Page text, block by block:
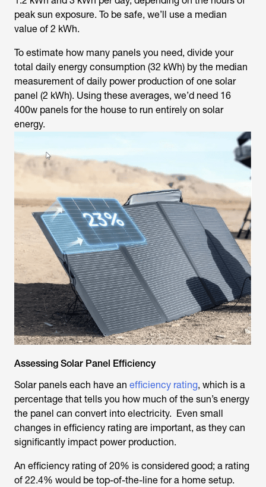
peak sun exposure. To be safe, we’ll use a median
value of 2 kWh.
To estimate how many panels you need, divide your
total daily energy consumption (32 kWh) by the median
measurement of daily power production of one solar
panel (2 kWh). Using these averages, we’d need 16
400w panels for the house to run entirely on solar
energy.
Assessing Solar Panel Efficiency
Solar panels each have an efficiency rating, which is a
percentage that tells you how much of the sun’s energy
the panel can convert into electricity. Even small
changes in efficiency rating are important, as they can
significantly impact power production.
An efficiency rating of 20% is considered good; a rating
of 22.4% would be top-of-the-line for a home setup.